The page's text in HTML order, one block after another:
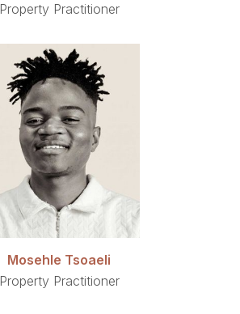
Property Practitioner
Mosehle Tsoaeli
Property Practitioner